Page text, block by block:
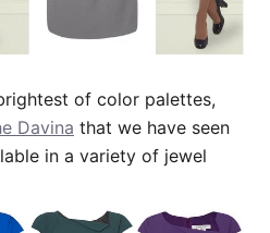
of color palettes,
Davina that we have seen
in a variety of jewel